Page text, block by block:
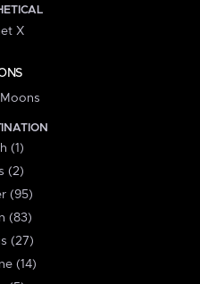
X
(1)
(2)
(95)
(83)
(27)
(14)